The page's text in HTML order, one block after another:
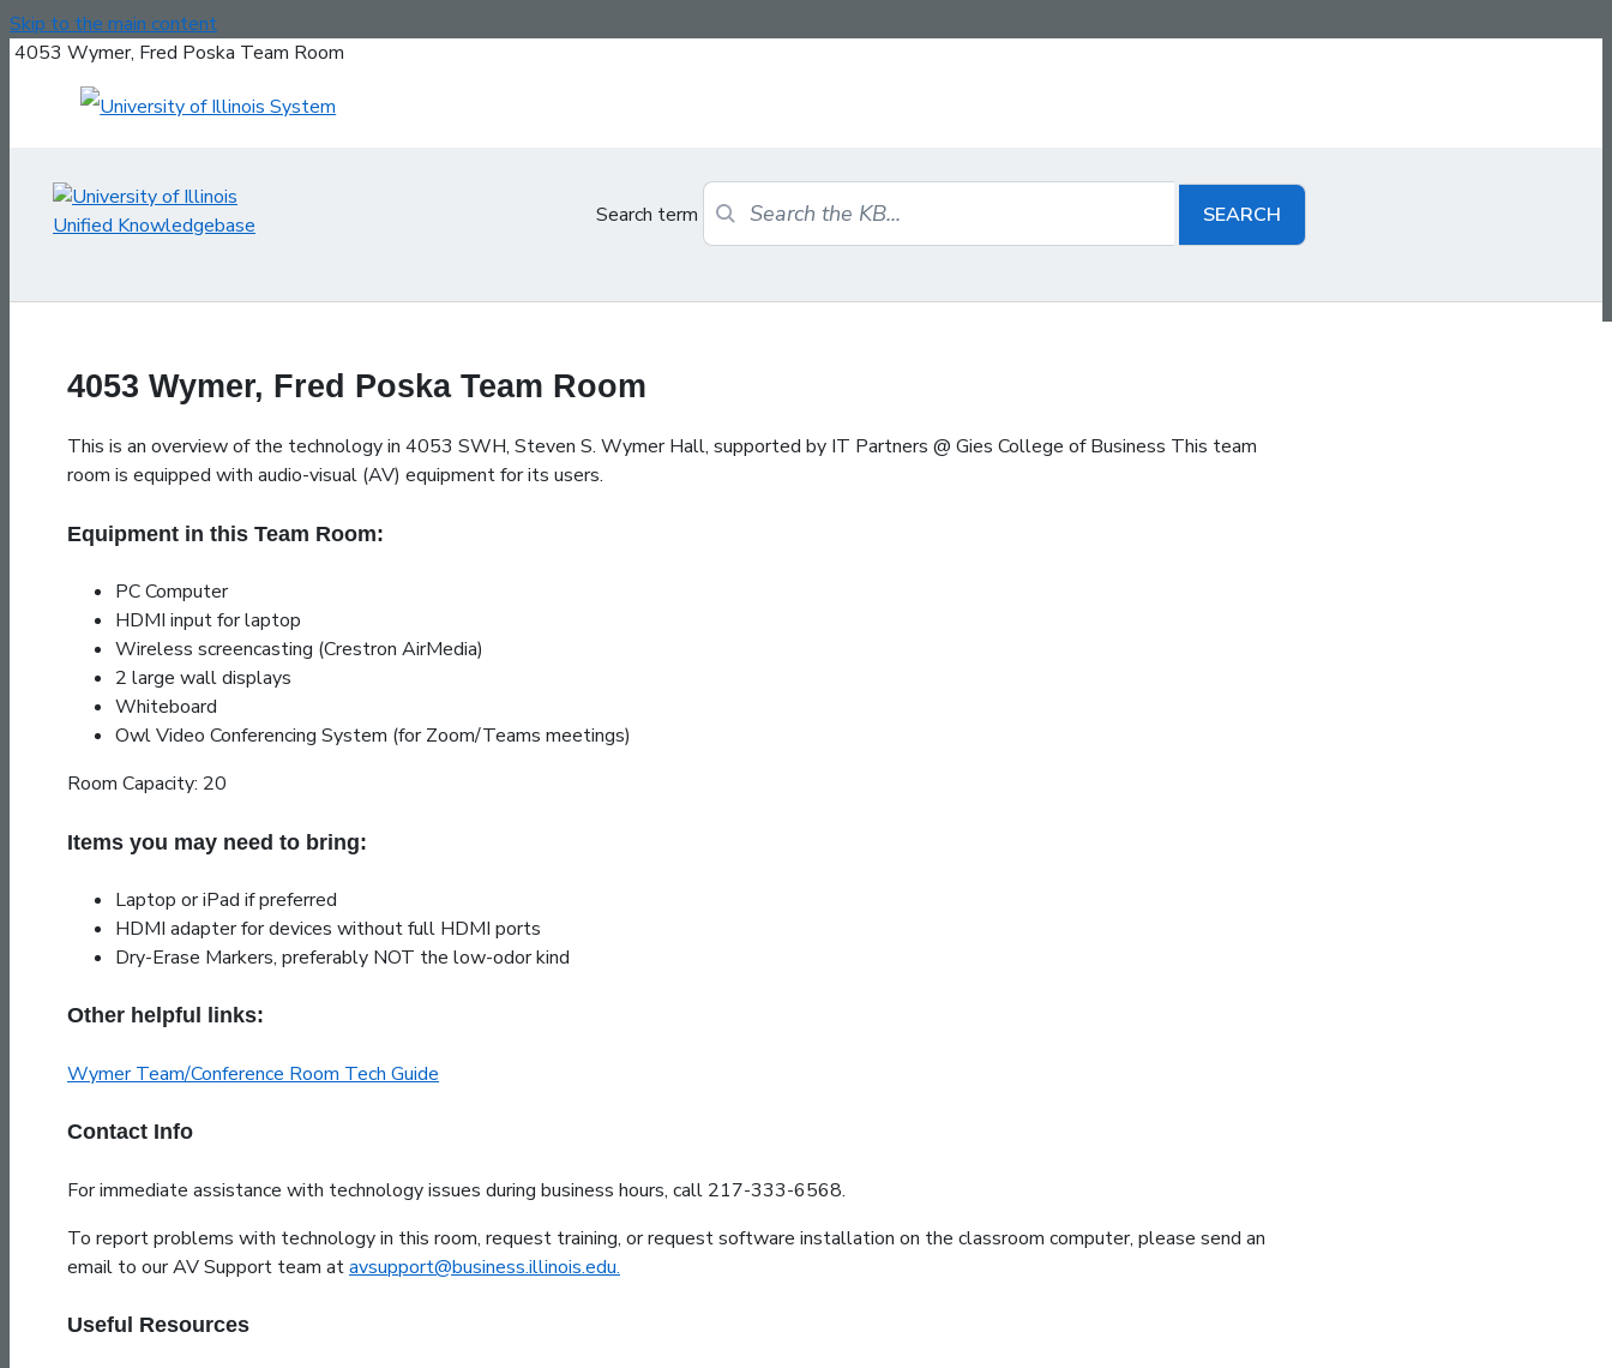
Skip to the main content
4053 Wymer, Fred Poska Team Room
Search term
4053 Wymer, Fred Poska Team Room
This is an overview of the technology in 4053 SWH, Steven S. Wymer Hall, supported by IT Partners @ Gies College of Business This team
room is equipped with audio-visual (AV) equipment for its users.
Equipment in this Team Room:
PC Computer
HDMI input for laptop
Wireless screencasting (Crestron AirMedia)
2 large wall displays
Whiteboard
Owl Video Conferencing System (for Zoom/Teams meetings)
Room Capacity: 20
Items you may need to bring:
Laptop or iPad if preferred
HDMI adapter for devices without full HDMI ports
Dry-Erase Markers, preferably NOT the low-odor kind
Other helpful links:
Wymer Team/Conference Room Tech Guide
Contact Info
For immediate assistance with technology issues during business hours, call 217-333-6568.
To report problems with technology in this room, request training, or request software installation on the classroom computer, please send an
email to our AV Support team atavsupport@business.illinois.edu.
Useful Resources